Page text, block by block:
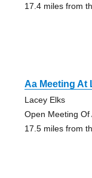
17.4 miles from
Aa Meeting At
Lacey Elks
Open Meeting Of
17.5 miles from